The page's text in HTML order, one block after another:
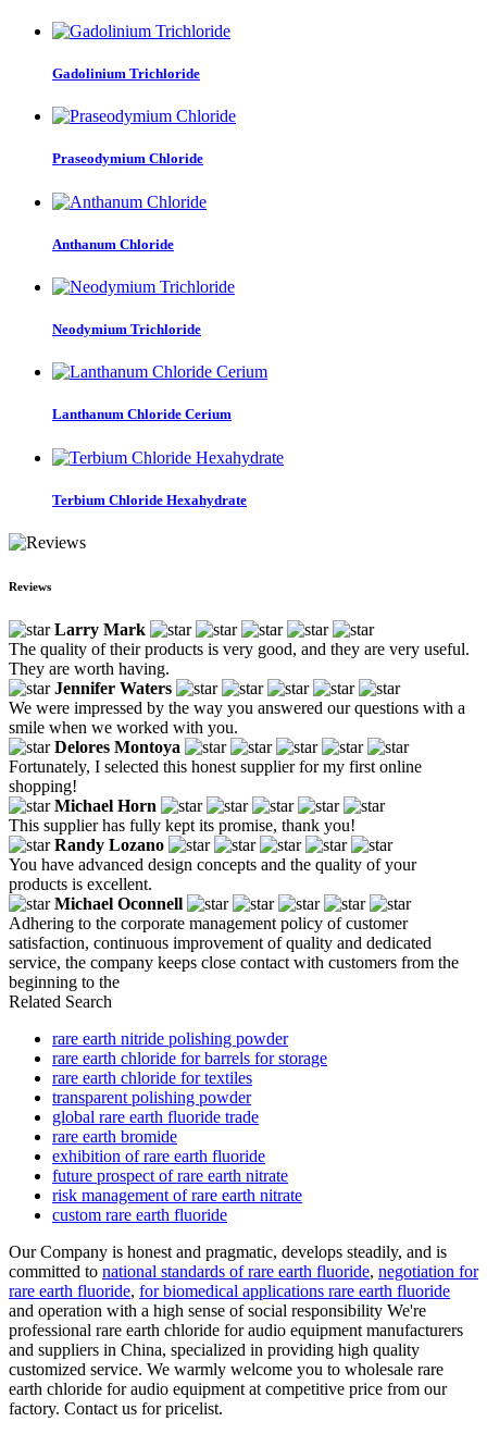
Gadolinium Trichloride
Praseodymium Chloride
Anthanum Chloride
Neodymium Trichloride
Lanthanum Chloride Cerium
Terbium Chloride Hexahydrate
Reviews
Larry Mark
The quality of their products is very good, and they are very useful.
They are worth having.
Jennifer Waters
We were impressed by the way you answered our questions with a
smile when we worked with you.
Delores Montoya
Fortunately, I selected this honest supplier for my first online
shopping!
Michael Horn
This supplier has fully kept its promise, thank you!
Randy Lozano
You have advanced design concepts and the quality of your
products is excellent.
Michael Oconnell
Adhering to the corporate management policy of customer
satisfaction, continuous improvement of quality and dedicated
service, the company keeps close contact with customers from the
beginning to the
Related Search
rare earth nitride polishing powder
rare earth chloride for barrels for storage
rare earth chloride for textiles
transparent polishing powder
global rare earth fluoride trade
rare earth bromide
exhibition of rare earth fluoride
future prospect of rare earth nitrate
risk management of rare earth nitrate
custom rare earth fluoride
Our Company is honest and pragmatic, develops steadily, and is
committed to national standards of rare earth fluoride, negotiation for
rare earth fluoride, for biomedical applications rare earth fluoride
and operation with a high sense of social responsibility We're
professional rare earth chloride for audio equipment manufacturers
and suppliers in China, specialized in providing high quality
customized service. We warmly welcome you to wholesale rare
earth chloride for audio equipment at competitive price from our
factory. Contact us for pricelist.